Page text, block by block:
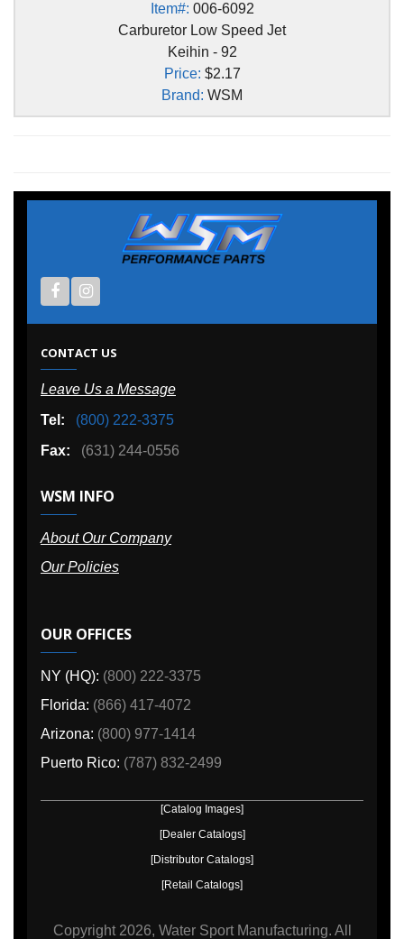
Item#: 006-6092
Carburetor Low Speed Jet
Keihin - 92
Price: $2.17
Brand: WSM
CONTACT US
Leave Us a Message
Tel:
(800) 222-3375
Fax:
(631) 244-0556
WSM INFO
About Our Company
Our Policies
OUR OFFICES
NY (HQ): (800) 222-3375
Florida: (866) 417-4072
Arizona: (800) 977-1414
Puerto Rico: (787) 832-2499
[Catalog Images]
[Dealer Catalogs]
[Distributor Catalogs]
[Retail Catalogs]
Copyright 2026, Water Sport Manufacturing. All